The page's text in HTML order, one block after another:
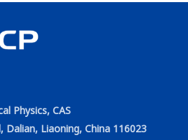
Physics, CAS
Dalian, Liaoning, China 116023